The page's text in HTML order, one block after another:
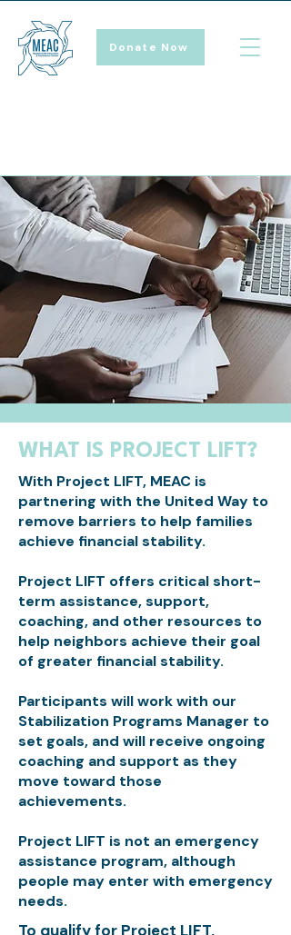
Donate Now
WHAT IS PROJECT LIFT?
With Project LIFT, MEAC is
partnering with the United Way to
remove barriers to help families
achieve financial stability.
Project LIFT offers critical short-
term assistance, support,
coaching, and other resources to
help neighbors achieve their goal
of greater financial stability.
Participants will work with our
Stabilization Programs Manager to
set goals, and will receive ongoing
coaching and support as they
move toward those
achievements.
Project LIFT is not an emergency
assistance program, although
people may enter with emergency
needs.
To qualify for Project LIFT,